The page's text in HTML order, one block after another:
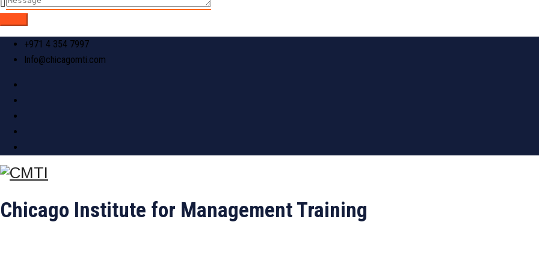
+971 4 354 7997
Info@chicagomti.com
Chicago Institute for Management Training